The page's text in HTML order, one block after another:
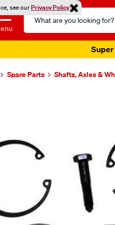
see ourPrivacy Policy
Search
Catalog
Super
Spare Parts Shafts, Axles &